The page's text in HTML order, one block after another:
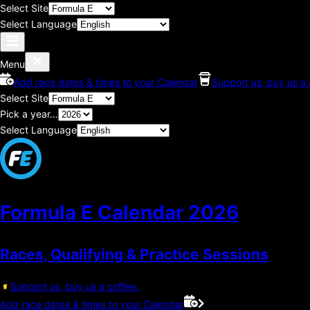
Select Site
Select Language
Menu
Add race dates & times to your Calendar
Support us, buy us a
Select Site
Pick a year...
Select Language
Formula E Calendar 2026
Races, Qualifying & Practice Sessions
Support us, buy us a coffee.
Add race dates & times to your Calendar